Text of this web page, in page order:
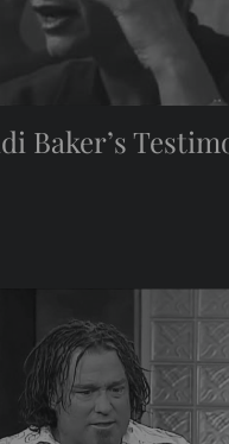
Baker’s